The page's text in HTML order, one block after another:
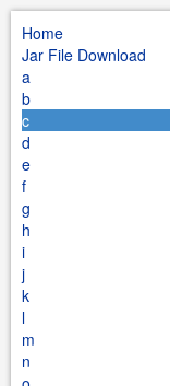
Home
Jar File Download
a
b
c
d
e
f
g
h
i
j
k
l
m
n